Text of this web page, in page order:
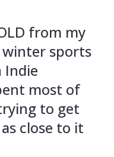
from my
winter sports
Indie
most of
to get
close to it